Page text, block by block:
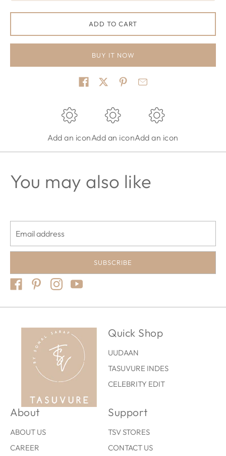
ADD TO CART
BUY IT NOW
Add an iconAdd an iconAdd an icon
You may also like
SUBSCRIBE
Quick Shop
UUDAAN
TASUVURE INDES
CELEBRITY EDIT
About
ABOUT US
CAREER
Support
TSV STORES
CONTACT US